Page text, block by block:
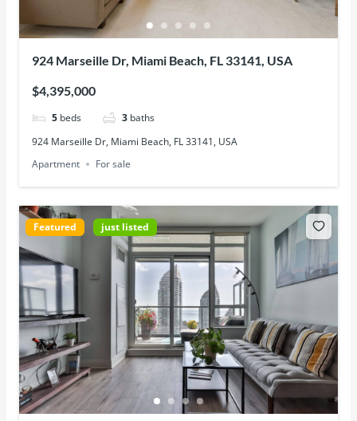
924 Marseille Dr, Miami Beach, FL 33141, USA
$4,395,000
5 beds 3 baths
924 Marseille Dr, Miami Beach, FL 33141, USA
Apartment
For sale
Featured just listed